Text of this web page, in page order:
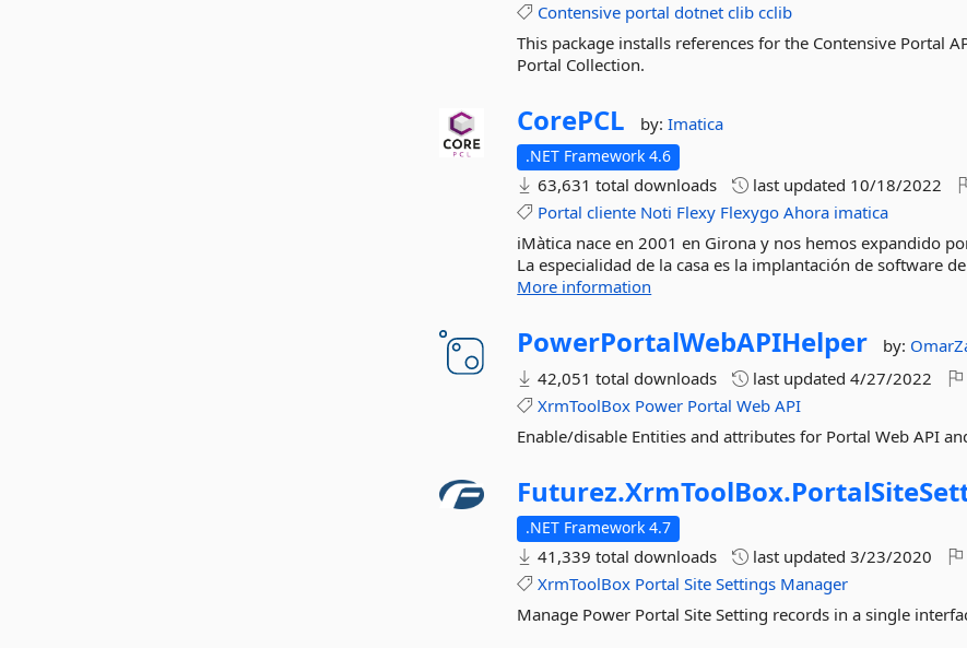
Contensive portal dotnet clib cclib
This package installs references for the Contensive Portal
Portal Collection.
CorePCL by:Imatica
.NET Framework 4.6
63,631 total downloads last updated 10/18/2022
Portal cliente Noti Flexy Flexygo Ahora imatica
iMàtica nace en 2001 en Girona y nos hemos expandido
La especialidad de la casa es la implantación de software
More information
PowerPortalWebAPIHelper by:
42,051 total downloads
last updated4/27/2022
XrmToolBox Power Portal Web API
Enable/disable Entities and attributes for Portal Web API
Futurez.XrmToolBox.
.NET Framework 4.7
41,339 total downloads last updated3/23/2020
XrmToolBox Portal Site Settings Manager
Manage Power Portal Site Setting records in a single